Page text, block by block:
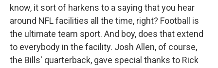
know, it sort of harkens to a saying that you hear
around NFL facilities all the time, right? Football is
the ultimate team sport. And boy, does that extend
to everybody in the facility. Josh Allen, of course,
the Bills' quarterback, gave special thanks to Rick